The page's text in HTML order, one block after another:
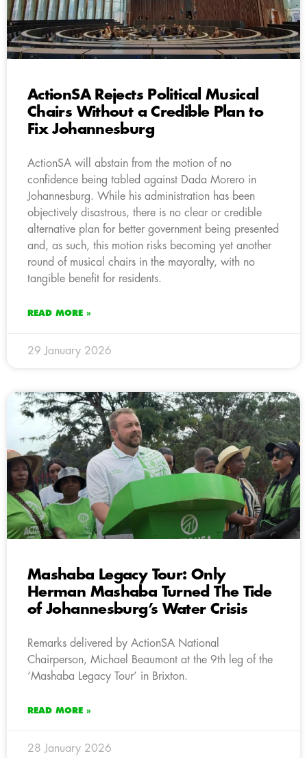
ActionSA Rejects Political Musical
Chairs Without a Credible Plan to
Fix Johannesburg
ActionSA will abstain from the motion of no
confidence being tabled against Dada Morero in
Johannesburg. While his administration has been
objectively disastrous, there is no clear or credible
alternative plan for better government being presented
and, as such, this motion risks becoming yet another
round of musical chairs in the mayoralty, with no
tangible benefit for residents.
READ MORE »
29 January 2026
Mashaba Legacy Tour: Only
Herman Mashaba Turned The Tide
of Johannesburg’s Water Crisis
Remarks delivered by ActionSA National
Chairperson, Michael Beaumont at the 9th leg of the
‘Mashaba Legacy Tour’ in Brixton.
READ MORE »
28 January 2026